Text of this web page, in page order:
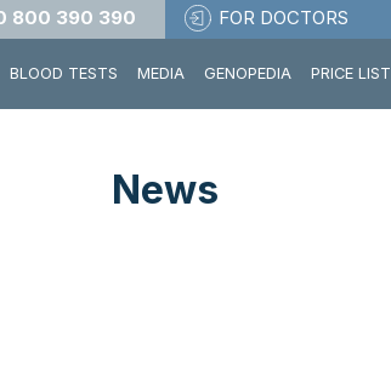
BLOOD TESTS MEDIA GENOPEDIA PRICE LIST
800 390 390 FOR DOCTORS
News